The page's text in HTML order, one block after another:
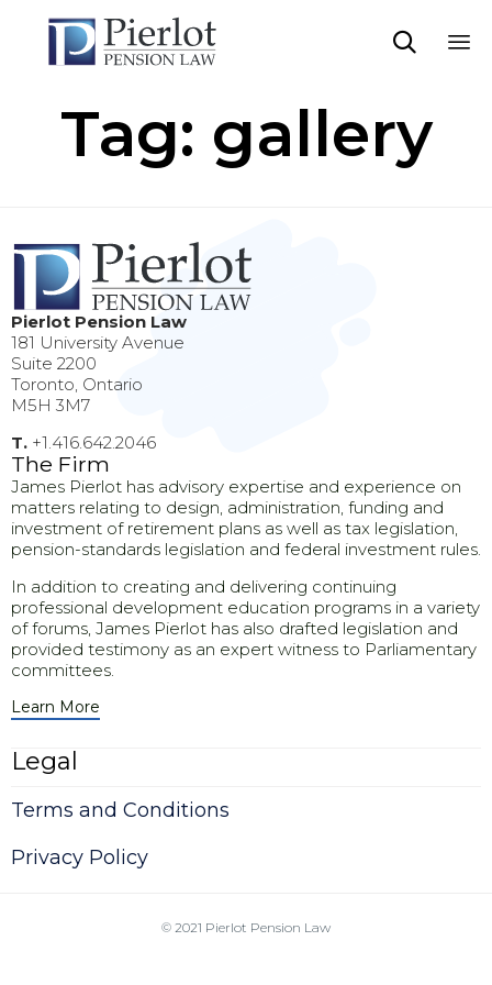

Tag: gallery
Pierlot Pension Law
181 University Avenue
Suite 2200
Toronto, Ontario
M5H 3M7
T. +1.416.642.2046
The Firm
James Pierlot has advisory expertise and experience on
matters relating to design, administration, funding and
investment of retirement plans as well as tax legislation,
pension-standards legislation and federal investment rules.
In addition to creating and delivering continuing
professional development education programs in a variety
of forums, James Pierlot has also drafted legislation and
provided testimony as an expert witness to Parliamentary
committees.
Learn More
Legal
Terms and Conditions
Privacy Policy
© 2021 Pierlot Pension Law